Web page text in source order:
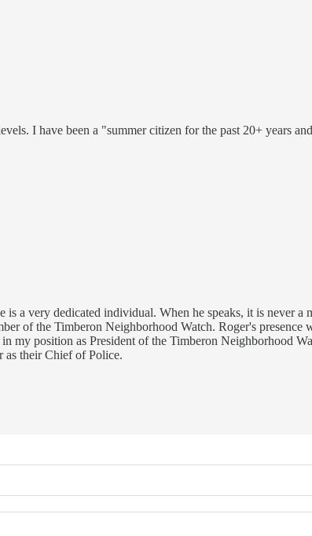
I have been a "summer citizen for the past 20+ years
a very dedicated individual. When he speaks, it is never
of the Timberon Neighborhood Watch. Roger's
my position as President of the Timberon Neighborhood
as their Chief of Police.